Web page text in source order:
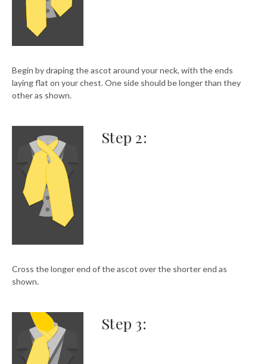
Begin by draping the ascot around your neck, with the ends
laying flat on your chest. One side should be longer than they
other as shown.
Step 2:
Cross the longer end of the ascot over the shorter end as
shown.
Step 3: